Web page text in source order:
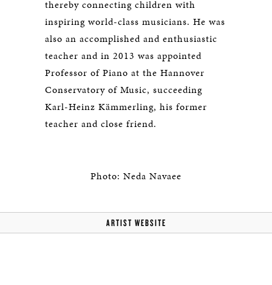
thereby connecting children with
inspiring world-class musicians. He was
also an accomplished and enthusiastic
teacher and in 2013 was appointed
Professor of Piano at the Hannover
Conservatory of Music, succeeding
Karl-Heinz Kämmerling, his former
teacher and close friend.
Photo: Neda Navaee
ARTIST WEBSITE